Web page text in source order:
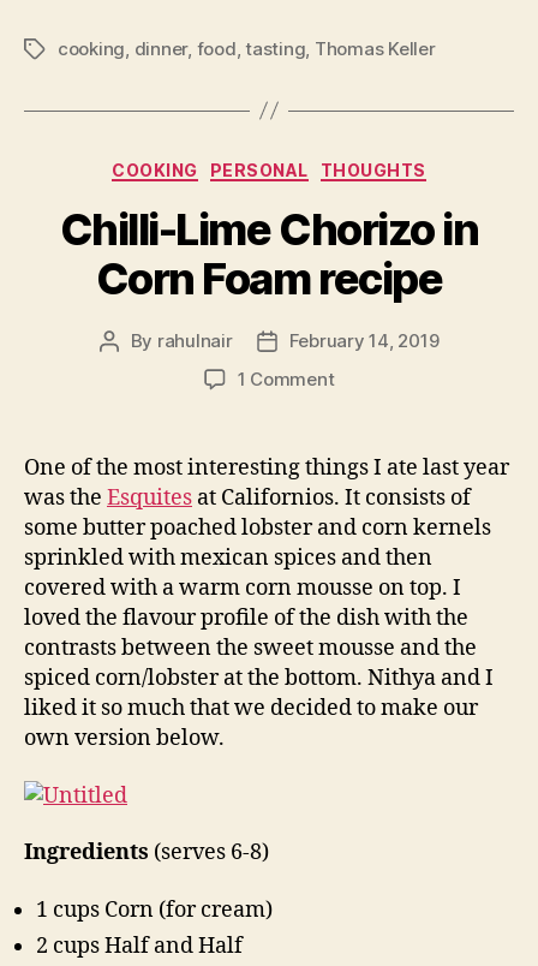
Tagscooking dinner, food ,tasting Thomas Keller
Categories
COOKING PERSONAL THOUGHTS
Chilli-Lime Chorizo in
Corn Foam recipe
Post
By rahulnair
PostFebruary 14, 2019
1 Commenton
Chorizo
in
Corn
Foam
recipe
One of the most interesting things I ate last year
was the Esquites at Californios. It consists of
some butter poached lobster and corn kernels
sprinkled with mexican spices and then
covered with a warm corn mousse on top. I
loved the flavour profile of the dish with the
contrasts between the sweet mousse and the
spiced corn/lobster at the bottom. Nithya and I
liked it so much that we decided to make our
own version below.
Ingredients (serves 6-8)
1 cups Corn (for cream)
2 cups Half and Half